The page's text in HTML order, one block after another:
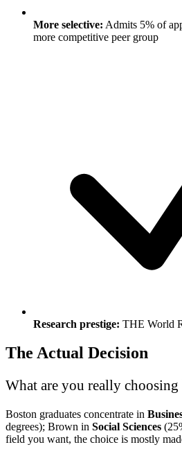
More selective: Admits 5% of
more competitive peer group
Research prestige: THE World
The Actual Decision
What are you really choosing
Boston graduates concentrate in
degrees); Brown in Social Sciences
field you want, the choice is mostly